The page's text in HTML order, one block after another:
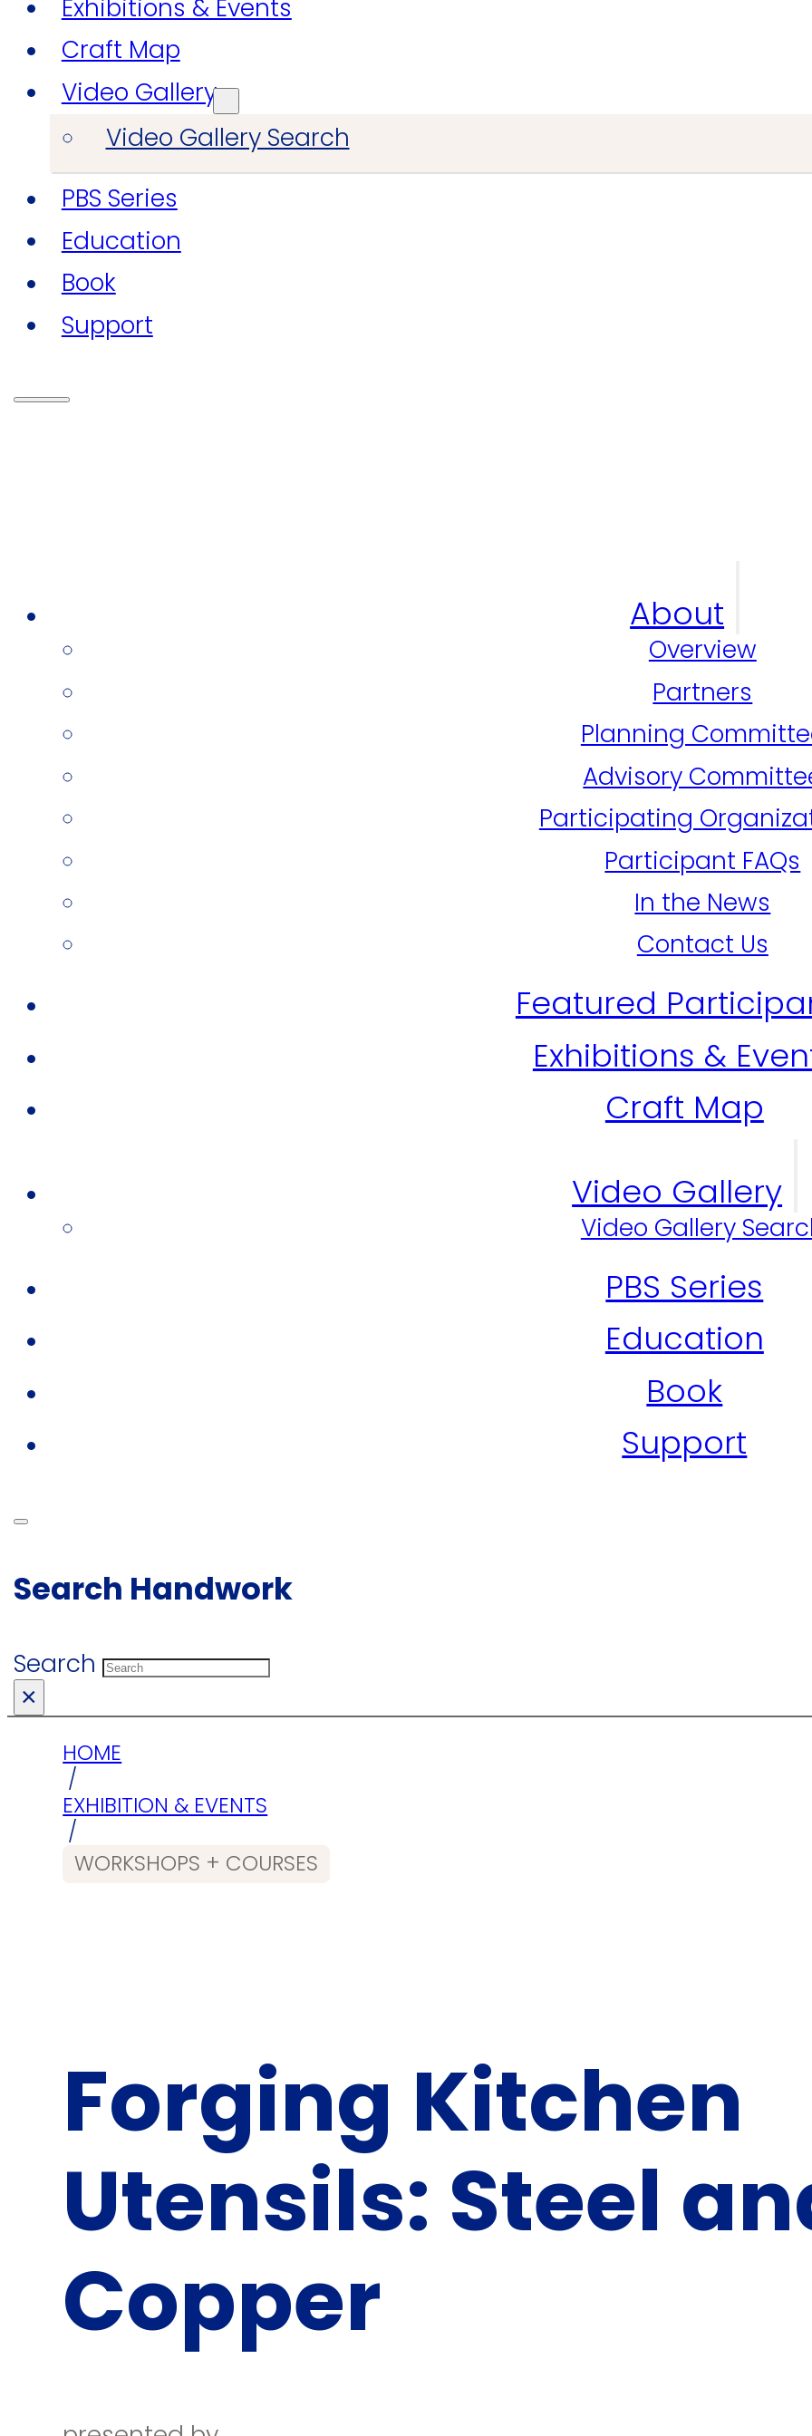
Exhibitions & Events
Craft Map
Video Gallery
Video Gallery Search
PBS Series
Education
Book
Support
About
Overview
Partners
Planning
Advisory
Participating
Participant FAQs
In the News
Contact Us
Featured
Exhibitions &
Craft Map
Video Gallery
Video Gallery
PBS Series
Education
Book
Support
Search Handwork
Search
×
HOME
/
EXHIBITION & EVENTS
/
WORKSHOPS + COURSES
Forging Kitchen
Utensils: Steel
Copper